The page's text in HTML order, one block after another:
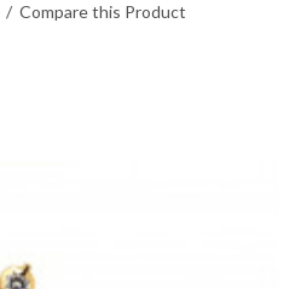
Compare this Product